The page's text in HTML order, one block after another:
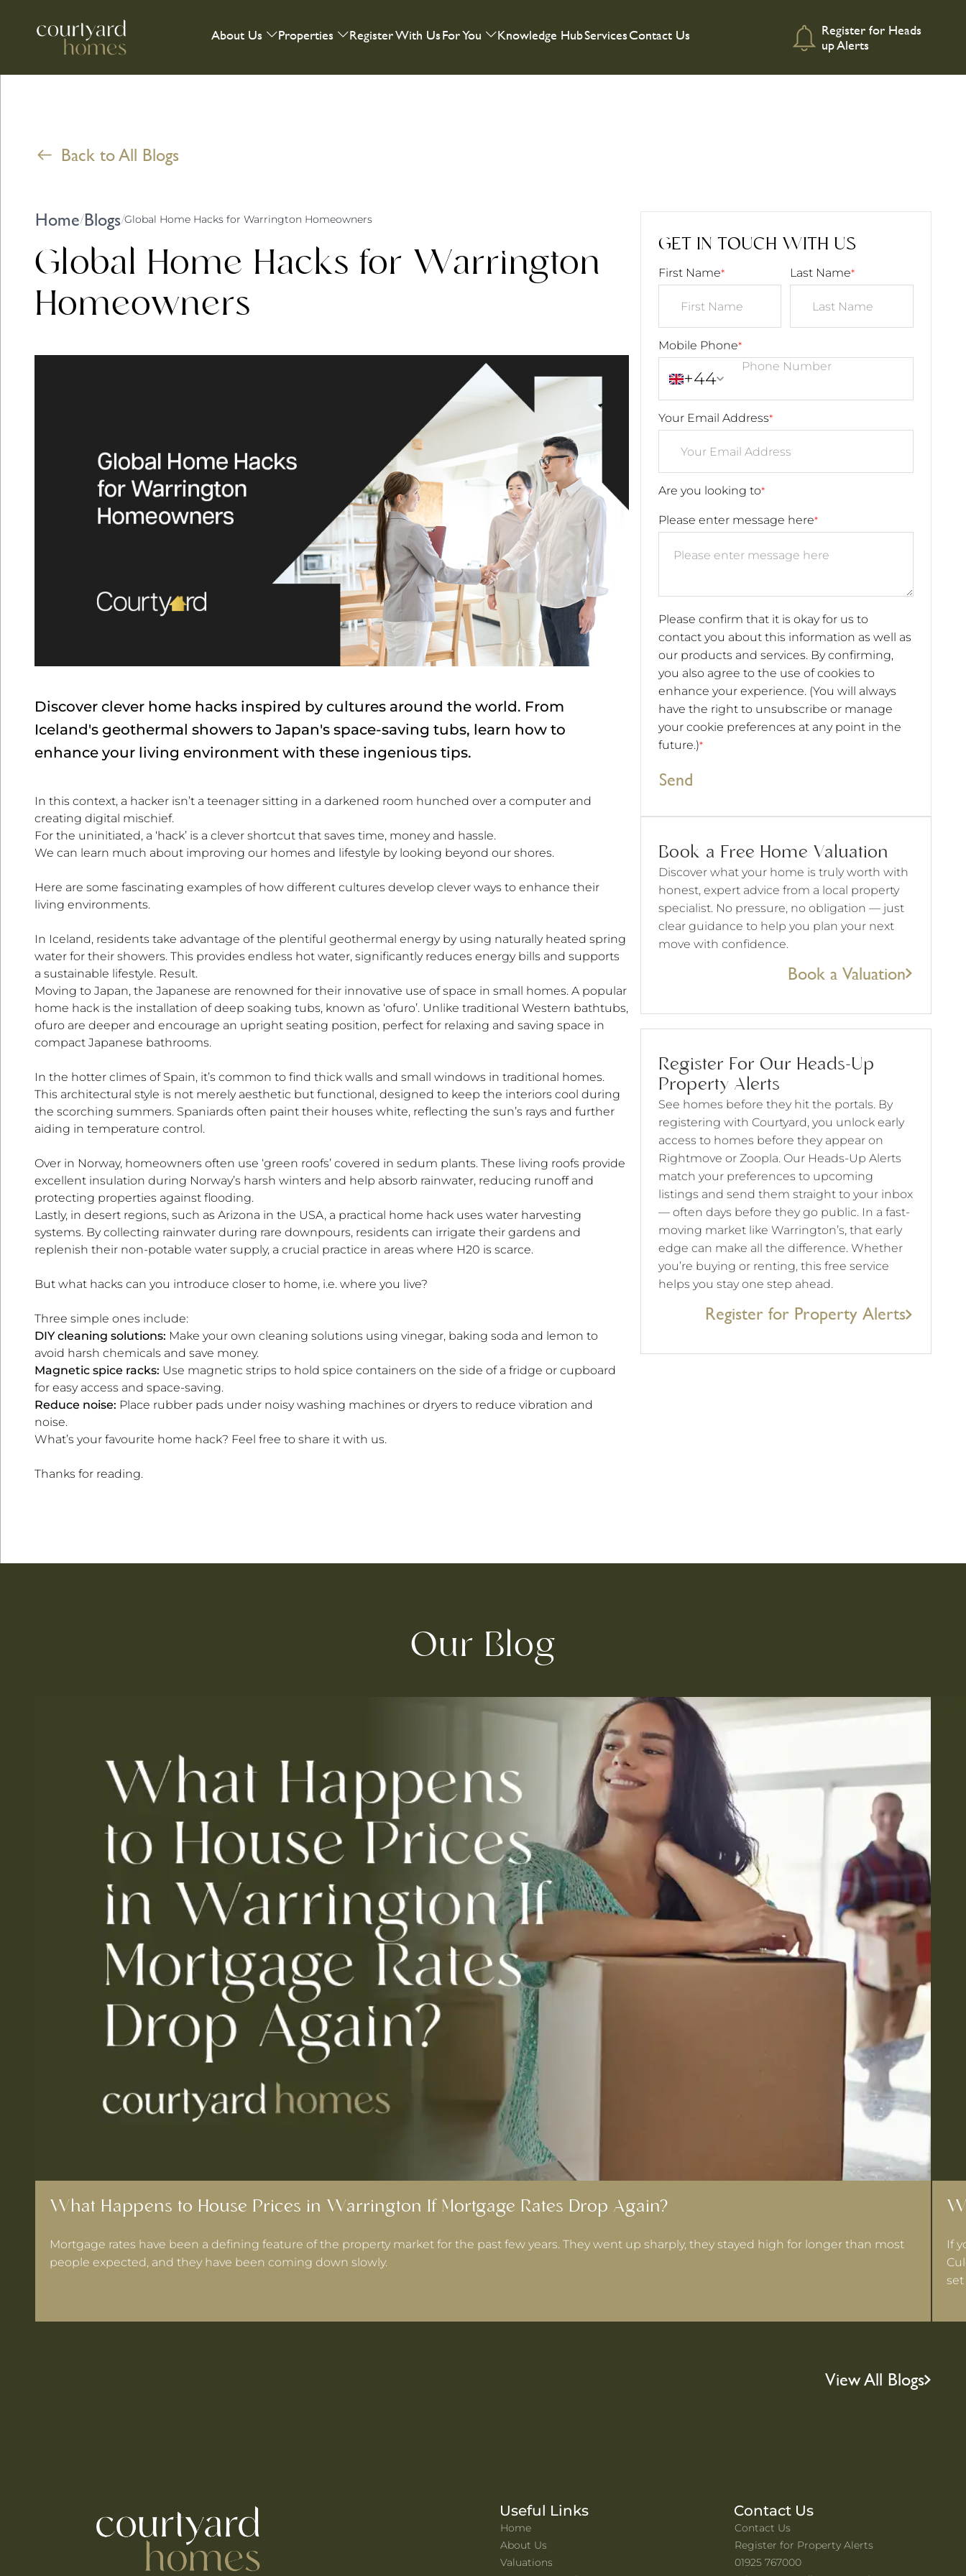
About Us Properties Register With UsFor You Knowledge HubServicesContact Us Register for Heads
up Alerts
Back to All Blogs
Home/Blogs/Global Home Hacks for Warrington Homeowners
Global Home Hacks for Warrington
Homeowners
Discover clever home hacks inspired by cultures around the world. From
Iceland's geothermal showers to Japan's space-saving tubs, learn how to
enhance your living environment with these ingenious tips.
In this context, a hacker isn’t a teenager sitting in a darkened room hunched over a computer and
creating digital mischief.
For the uninitiated, a ‘hack’ is a clever shortcut that saves time, money and hassle.
We can learn much about improving our homes and lifestyle by looking beyond our shores.
Here are some fascinating examples of how different cultures develop clever ways to enhance their
living environments.
In Iceland, residents take advantage of the plentiful geothermal energy by using naturally heated spring
water for their showers. This provides endless hot water, significantly reduces energy bills and supports
a sustainable lifestyle. Result.
Moving to Japan, the Japanese are renowned for their innovative use of space in small homes. A popular
home hack is the installation of deep soaking tubs, known as ‘ofuro’. Unlike traditional Western bathtubs,
ofuro are deeper and encourage an upright seating position, perfect for relaxing and saving space in
compact Japanese bathrooms.
In the hotter climes of Spain, it’s common to find thick walls and small windows in traditional homes.
This architectural style is not merely aesthetic but functional, designed to keep the interiors cool during
the scorching summers. Spaniards often paint their houses white, reflecting the sun’s rays and further
aiding in temperature control.
Over in Norway, homeowners often use ‘green roofs’ covered in sedum plants. These living roofs provide
excellent insulation during Norway’s harsh winters and help absorb rainwater, reducing runoff and
protecting properties against flooding.
Lastly, in desert regions, such as Arizona in the USA, a practical home hack uses water harvesting
systems. By collecting rainwater during rare downpours, residents can irrigate their gardens and
replenish their non-potable water supply, a crucial practice in areas where H20 is scarce.
But what hacks can you introduce closer to home, i.e. where you live?
Three simple ones include:
DIY cleaning solutions: Make your own cleaning solutions using vinegar, baking soda and lemon to
avoid harsh chemicals and save money.
Magnetic spice racks: Use magnetic strips to hold spice containers on the side of a fridge or cupboard
for easy access and space-saving.
Reduce noise: Place rubber pads under noisy washing machines or dryers to reduce vibration and
noise.
What’s your favourite home hack? Feel free to share it with us.
Thanks for reading.
GET IN TOUCH WITH US
First Name* Last Name*
Mobile Phone*
+44
Your Email Address*
Are you looking to*
Please enter message here*
Please confirm that it is okay for us to
contact you about this information as well as
our products and services. By confirming,
you also agree to the use of cookies to
enhance your experience. (You will always
have the right to unsubscribe or manage
your cookie preferences at any point in the
future.)*
Send
Book a Free Home Valuation
Discover what your home is truly worth with
honest, expert advice from a local property
specialist. No pressure, no obligation — just
clear guidance to help you plan your next
move with confidence.
Book a Valuation
Register For Our Heads-Up
Property Alerts
See homes before they hit the portals. By
registering with Courtyard, you unlock early
access to homes before they appear on
Rightmove or Zoopla. Our Heads-Up Alerts
match your preferences to upcoming
listings and send them straight to your inbox
— often days before they go public. In a fast-
moving market like Warrington’s, that early
edge can make all the difference. Whether
you’re buying or renting, this free service
helps you stay one step ahead.
Register for Property Alerts
Our Blog
What Happens to House Prices in Warrington If Mortgage Rates Drop Again?
Mortgage rates have been a defining feature of the property market for the past few years. They went up sharply, they stayed high for longer than most
people expected, and they have been coming down slowly.
If
Best-Value Theme Parks This Summer
View All Blogs
Useful Links
Home
About Us
Valuations
Contact Us
Contact Us
Register for Property Alerts
01925 767000